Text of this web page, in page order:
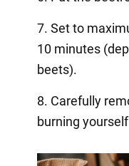
7. Set to
10 minutes
beets).
8. Carefully
burning